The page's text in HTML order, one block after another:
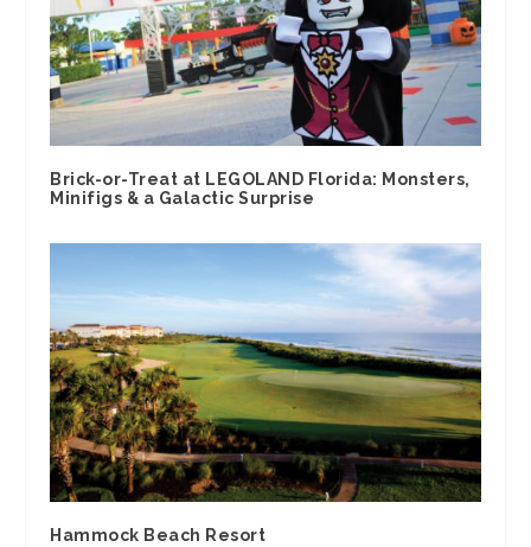
Brick-or-Treat at LEGOLAND Florida: Monsters,
Minifigs & a Galactic Surprise
Hammock Beach Resort